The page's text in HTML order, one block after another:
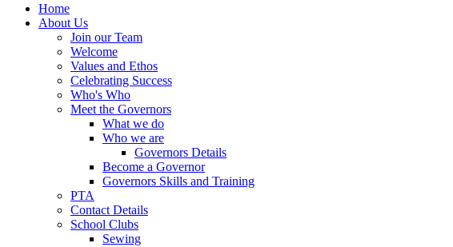
Home
About Us
Join our Team
Welcome
Values and Ethos
Celebrating Success
Who's Who
Meet the Governors
What we do
Who we are
Governors Details
Become a Governor
Governors Skills and Training
PTA
Contact Details
School Clubs
Sewing